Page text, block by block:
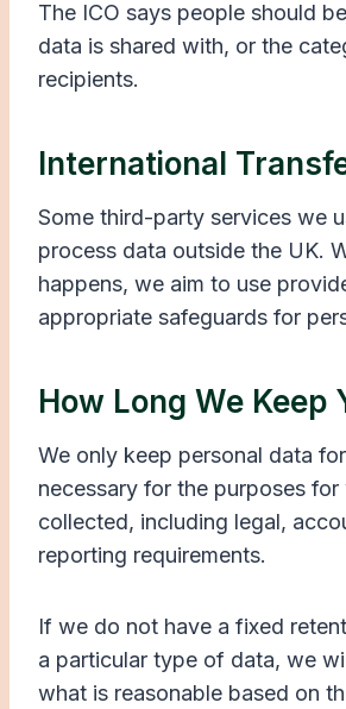
The ICO says people should
data is shared with, or the
recipients.
International
Some third-party services we
process data outside the UK.
happens, we aim to use
appropriate safeguards for
How Long We Keep
We only keep personal data
necessary for the purposes
collected, including legal,
reporting requirements.
If we do not have a fixed
a particular type of data, we
what is reasonable based on